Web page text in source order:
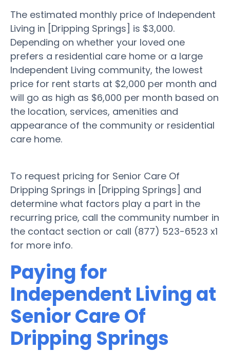
The estimated monthly price of Independent
Living in [Dripping Springs] is $3,000.
Depending on whether your loved one
prefers a residential care home or a large
Independent Living community, the lowest
price for rent starts at $2,000 per month and
will go as high as $6,000 per month based on
the location, services, amenities and
appearance of the community or residential
care home.
To request pricing for Senior Care Of
Dripping Springs in [Dripping Springs] and
determine what factors play a part in the
recurring price, call the community number in
the contact section or call (877) 523-6523 x1
for more info.
Paying for
Independent Living at
Senior Care Of
Dripping Springs